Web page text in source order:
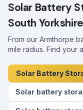
Solar Battery
South Yorkshire
From our Armthorpe
mile radius. Find your
Solar Battery
Solar battery